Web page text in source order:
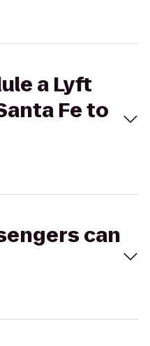
a Lyft
Fe to
can